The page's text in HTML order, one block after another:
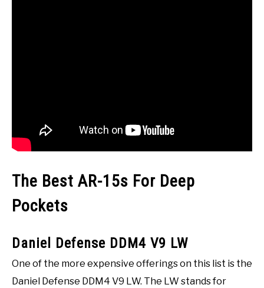
The Best AR-15s For Deep
Pockets
Daniel Defense DDM4 V9 LW
One of the more expensive offerings on this list is the
Daniel Defense DDM4 V9 LW. The LW stands for